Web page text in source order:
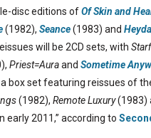
disc editions ofOf Skin and
(1982), Seance(1983) and
will be 2CD sets, with
Priest=Auraand Sometime
box set featuring reissues of
(1982), Remote Luxury(1983)
early 2011,” according to